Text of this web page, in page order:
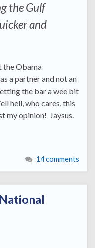
the Gulf
and
the Obama
a partner and not an
the bar a wee bit
hell, who cares, this
my opinion! Jaysus.
14 comments